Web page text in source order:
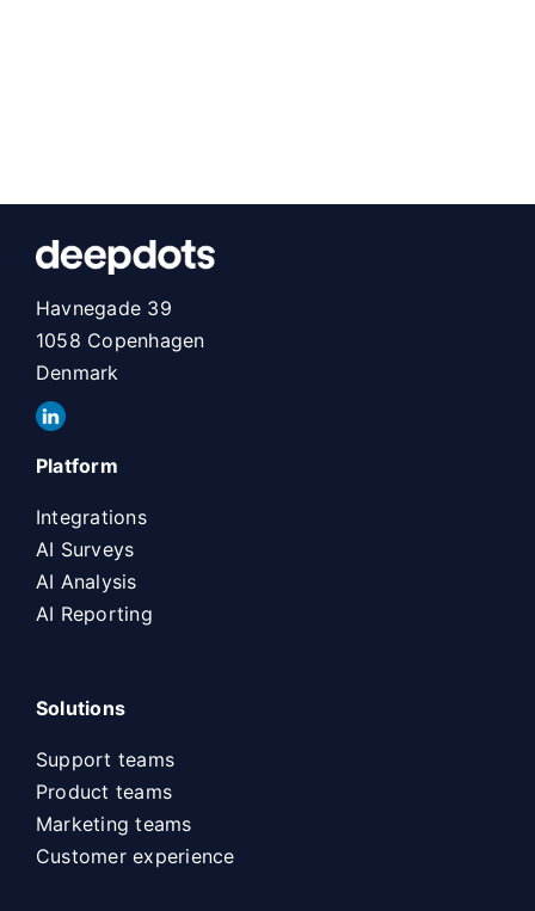
Havnegade 39
1058 Copenhagen
Denmark
Platform
Integrations
AI Surveys
AI Analysis
AI Reporting
Solutions
Support teams
Product teams
Marketing teams
Customer experience